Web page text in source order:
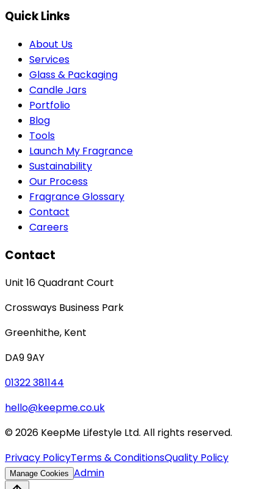
Quick Links
About Us
Services
Glass & Packaging
Candle Jars
Portfolio
Blog
Tools
Launch My Fragrance
Sustainability
Our Process
Fragrance Glossary
Contact
Careers
Contact
Unit 16 Quadrant Court
Crossways Business Park
Greenhithe, Kent
DA9 9AY
01322 381144
hello@keepme.co.uk
©2026 KeepMe Lifestyle Ltd. All rights reserved.
Privacy PolicyTerms & ConditionsQuality Policy
Manage Cookies Admin